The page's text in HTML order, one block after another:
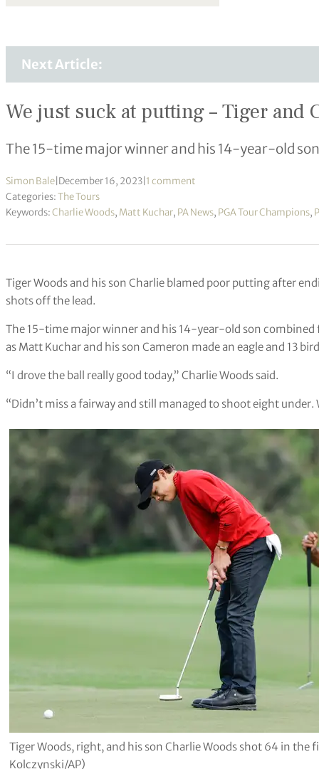
Next Article:
We just suck at putting – Tiger and
The 15-time major winner and his 14-year-old
Simon Bale December 16, 2023 1 comment
Categories:The Tours
Keywords:Charlie Woods, Matt Kuchar, PA News, PGA Tour Champions,
Tiger Woods and his son Charlie blamed poor putting after
shots off the lead.
The 15-time major winner and his 14-year-old son
as Matt Kuchar and his son Cameron made an eagle and 13
“I drove the ball really good today,” Charlie Woods said.
“Didn’t miss a fairway and still managed to shoot eight under.
Tiger Woods, right, and his son Charlie Woods shot 64 in
Kolczynski/AP)